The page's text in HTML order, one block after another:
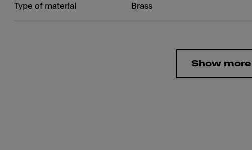
Type of material Brass
Show more